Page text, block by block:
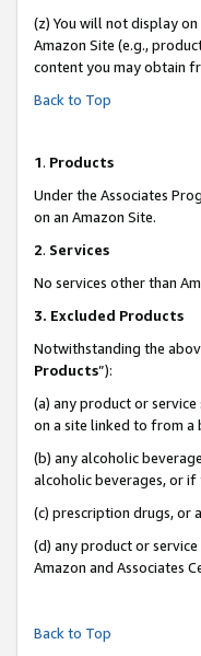
(z) You will not display
Amazon Site (e.g.,
content you may obtain
Back to Top
1. Products
Under the Associates
on an Amazon Site.
2. Services
No services other than
3. Excluded Products
Notwithstanding the
Products”):
(a) any product or
on a site linked to from a
(b) any alcoholic
alcoholic beverages, or
(c) prescription drugs, or
(d) any product or
Amazon and Associates
Back to Top